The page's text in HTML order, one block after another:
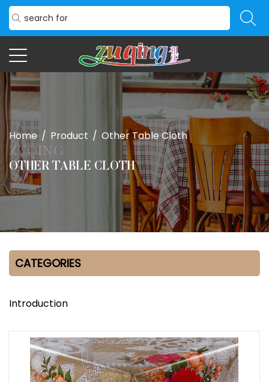
Home / Product / Other Table Cloth
OTHER TABLE CLOTH
CATEGORIES
Introduction